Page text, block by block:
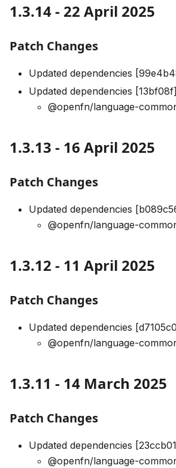
1.3.14 - 22 April 2025
Patch Changes
Updated dependencies
Updated dependencies [13bf08f]
@openfn/language-
1.3.13 - 16 April 2025
Patch Changes
Updated dependencies
@openfn/language-
1.3.12 - 11 April 2025
Patch Changes
Updated dependencies
@openfn/language-
1.3.11 - 14 March 2025
Patch Changes
Updated dependencies
@openfn/language-